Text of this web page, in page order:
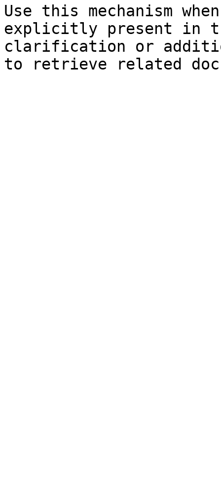
Use this mechanism
explicitly present in
clarification or